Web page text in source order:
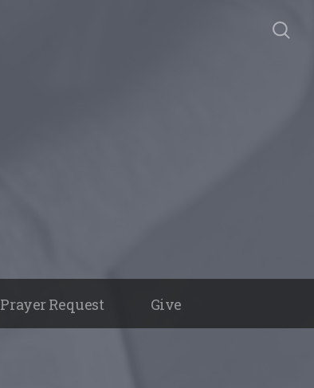
Prayer Request Give